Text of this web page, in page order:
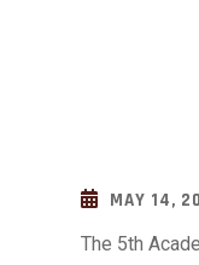
MAY 14,
The 5th